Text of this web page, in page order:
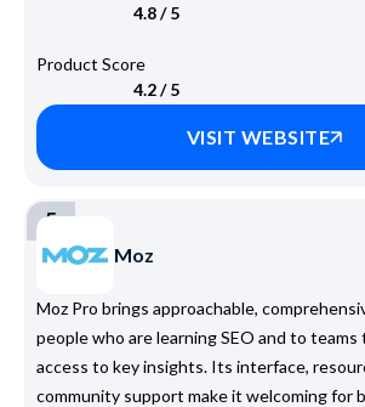
4.8 / 5
Product Score
4.2 / 5
VISIT WEBSITE
5
Moz
Moz Pro brings approachable,
people who are learning SEO and to
access to key insights. Its interface,
community support make it welcoming for